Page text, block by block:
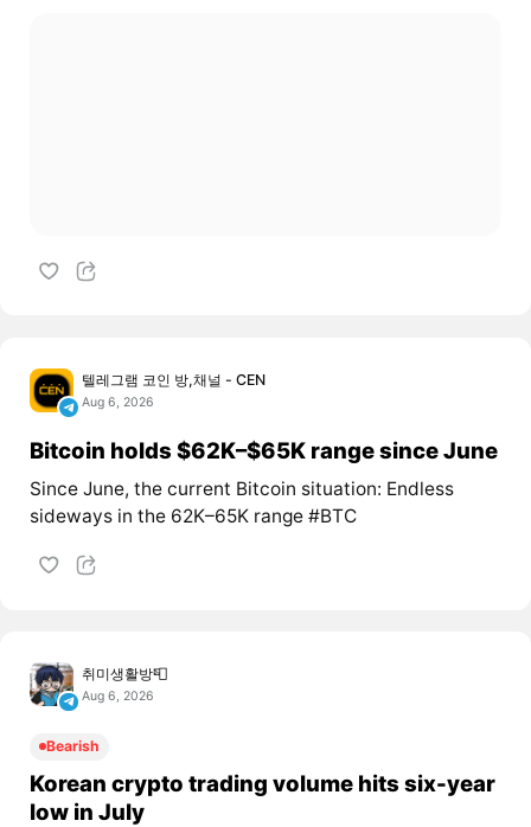
텔레그램 코인 방,채널 - CEN
Aug 6, 2026
Bitcoin holds $62K–$65K range since June
Since June, the current Bitcoin situation: Endless
sideways in the 62K–65K range #BTC
취미생활방📮
Aug 6, 2026
Bearish
Korean crypto trading volume hits six-year
low in July